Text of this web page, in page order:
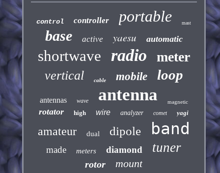
control controller portable mast
base active yaesu automatic
shortwave radio meter
vertical cable mobile loop
antennas wave antenna magnetic
rotator high wire analyzer comet yagi
amateur dual dipole band
made meters diamond tuner
rotor mount